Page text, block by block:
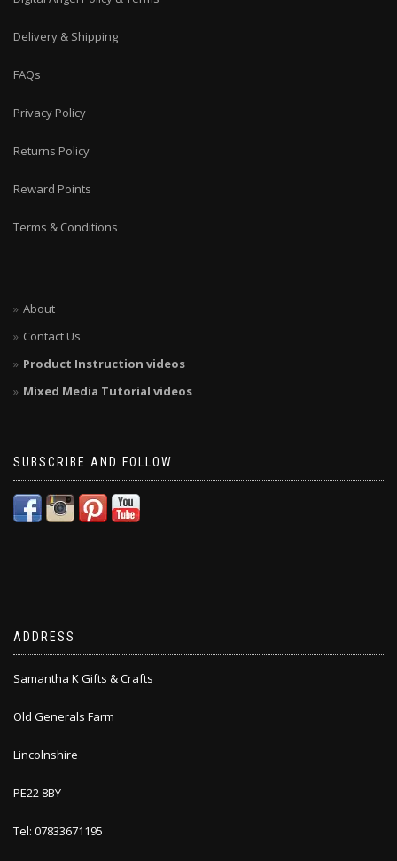
Delivery & Shipping
FAQs
Privacy Policy
Returns Policy
Reward Points
Terms & Conditions
About
Contact Us
Product Instruction videos
Mixed Media Tutorial videos
SUBSCRIBE AND FOLLOW
ADDRESS
Samantha K Gifts & Crafts
Old Generals Farm
Lincolnshire
PE22 8BY
Tel: 07833671195